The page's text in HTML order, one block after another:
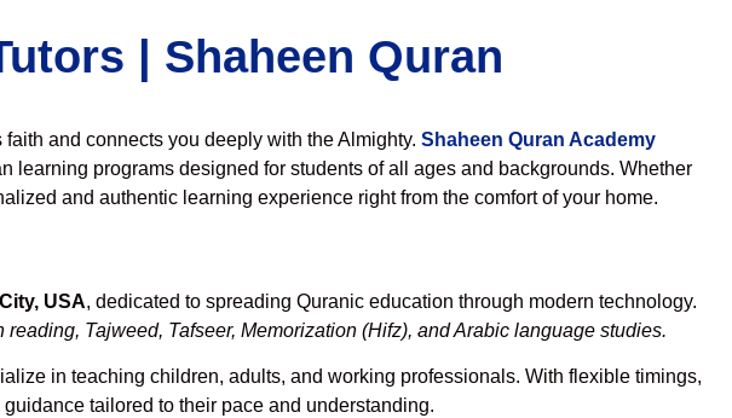
| Shaheen Quran
and connects you deeply with the Almighty. Shaheen Quran Academy
learning programs designed for students of all ages and backgrounds. Whether
and authentic learning experience right from the comfort of your home.
USA, dedicated to spreading Quranic education through modern technology.
reading, Tajweed, Tafseer, Memorization (Hifz), and Arabic language studies.
in teaching children, adults, and working professionals. With flexible timings,
tailored to their pace and understanding.